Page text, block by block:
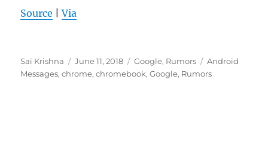
Source |Via
Author
Sai Krishna
Posted
on
June 11, 2018 Categories
Google, Rumors Tags
Android
Messages,chrome,chromebook,Google, Rumors